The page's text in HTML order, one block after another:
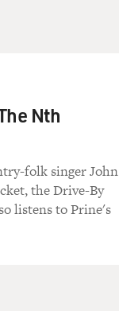
Nth
folk singer John
the Drive-By
listens to Prine's